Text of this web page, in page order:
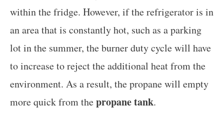
within the fridge. However, if the refrigerator is in
an area that is constantly hot, such as a parking
lot in the summer, the burner duty cycle will have
to increase to reject the additional heat from the
environment. As a result, the propane will empty
more quick from thepropane tank.